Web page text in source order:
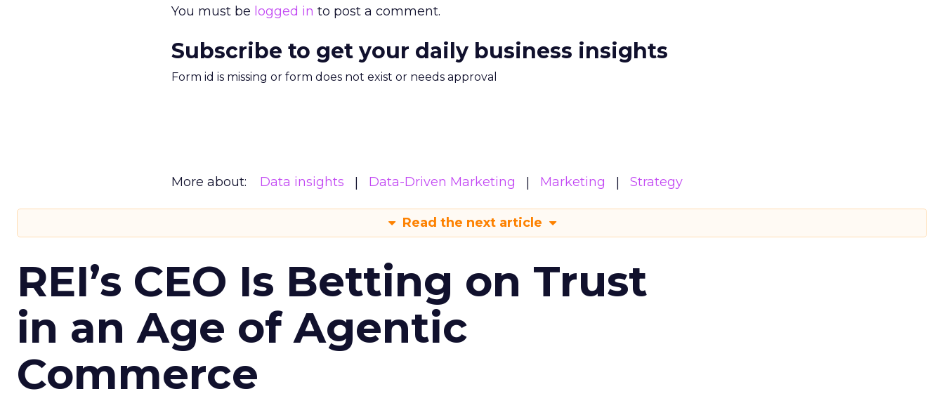
You must be logged in to post a comment.
Subscribe to get your daily business insights
Form id is missing or form does not exist or needs approval
More about: Data insights Data-Driven Marketing Marketing Strategy
Read the next article
REI’s CEO Is Betting on Trust
in an Age of Agentic
Commerce